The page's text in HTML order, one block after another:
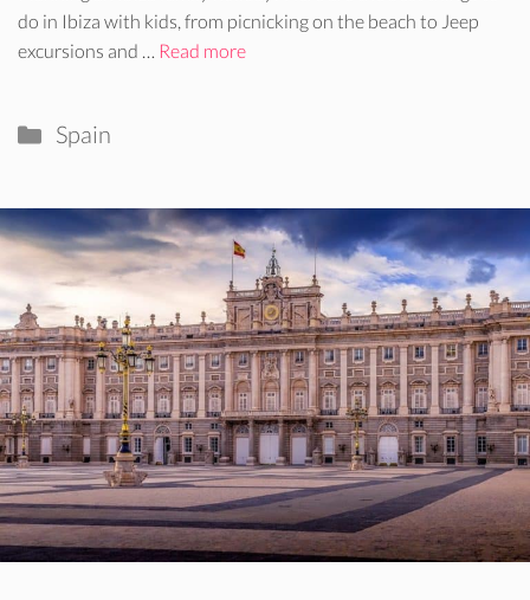
do in Ibiza with kids, from picnicking on the beach to Jeep
excursions and … Read more
Categories
Spain